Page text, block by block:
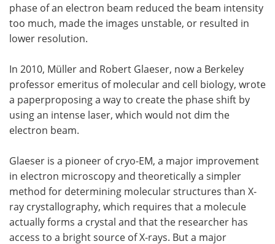
phase of an electron beam reduced the beam intensity
too much, made the images unstable, or resulted in
lower resolution.
In 2010, Müller and Robert Glaeser, now a Berkeley
professor emeritus of molecular and cell biology, wrote
a paperproposing a way to create the phase shift by
using an intense laser, which would not dim the
electron beam.
Glaeser is a pioneer of cryo-EM, a major improvement
in electron microscopy and theoretically a simpler
method for determining molecular structures than X-
ray crystallography, which requires that a molecule
actually forms a crystal and that the researcher has
access to a bright source of X-rays. But a major